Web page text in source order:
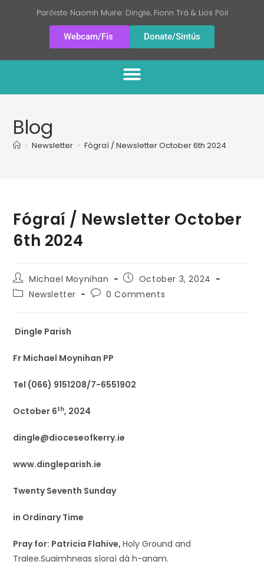
Paróiste Naomh Muire: Dingle, Fionn Trá & Lios Póil
Webcam/Fís Donate/Sintús
Blog
> Newsletter > Fógraí / Newsletter October 6th 2024
Fógraí / Newsletter October
6th 2024
Michael Moynihan
October 3, 2024
Newsletter
0 Comments
Dingle Parish
Fr Michael Moynihan PP
Tel (066) 9151208/7-6551902
October 6th, 2024
dingle@dioceseofkerry.ie
www.dingleparish.ie
Twenty Seventh Sunday
in Ordinary Time
Pray for: Patricia Flahive,Holy Ground and
Tralee.Suaimhneas síoraí dá h-anam.